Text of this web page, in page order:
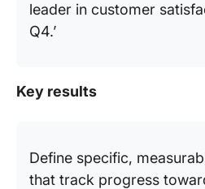
leader in customer
Q4.’
Key results
Define specific,
that track progress